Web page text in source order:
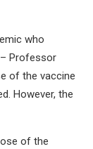
who
Professor
of the vaccine
However, the
of the